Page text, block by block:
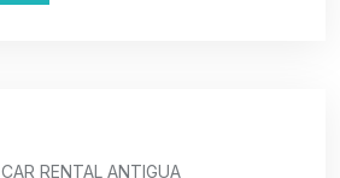
CAR RENTAL ANTIGUA